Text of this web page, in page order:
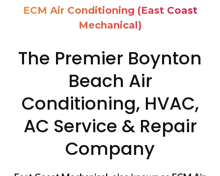
ECM Air Conditioning (East Coast
Mechanical)
The Premier Boynton
Beach Air
Conditioning, HVAC,
AC Service & Repair
Company